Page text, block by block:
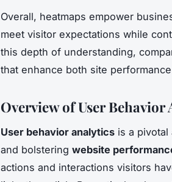
Overall, heatmaps empower
meet visitor expectations while
this depth of understanding,
that enhance both site
Overview of User Behavior
User behavior analytics is a
and bolstering website
actions and interactions visitors